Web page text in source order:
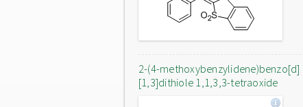
2-(4-methoxybenzylidene)benzo[d]
[1,3]dithiole 1,1,3,3-tetraoxide